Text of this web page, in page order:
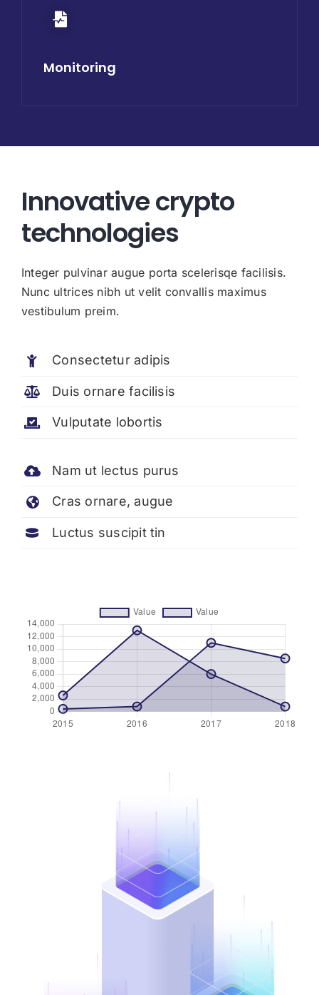
Monitoring
Innovative crypto
technologies
Integer pulvinar augue porta scelerisqe facilisis.
Nunc ultrices nibh ut velit convallis maximus
vestibulum preim.
Consectetur adipis
Duis ornare facilisis
Vulputate lobortis
Nam ut lectus purus
Cras ornare, augue
Luctus suscipit tin